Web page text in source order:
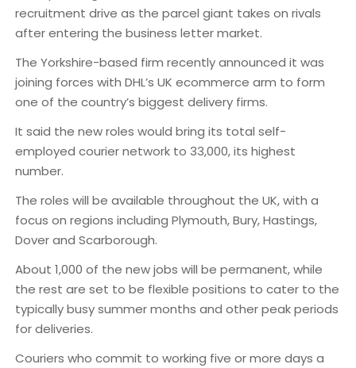
recruitment drive as the parcel giant takes on rivals
after entering the business letter market.
The Yorkshire-based firm recently announced it was
joining forces with DHL’s UK ecommerce arm to form
one of the country’s biggest delivery firms.
It said the new roles would bring its total self-
employed courier network to 33,000, its highest
number.
The roles will be available throughout the UK, with a
focus on regions including Plymouth, Bury, Hastings,
Dover and Scarborough.
About 1,000 of the new jobs will be permanent, while
the rest are set to be flexible positions to cater to the
typically busy summer months and other peak periods
for deliveries.
Couriers who commit to working five or more days a